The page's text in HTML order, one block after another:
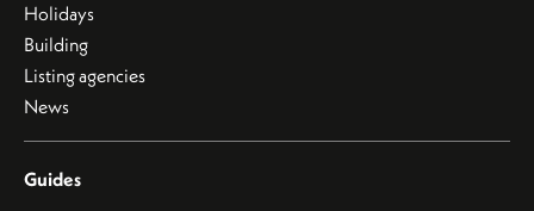
Holidays
Building
Listing agencies
News
Guides